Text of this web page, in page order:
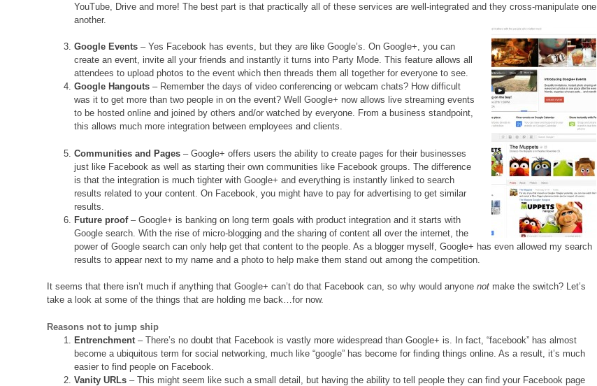
YouTube, Drive and more! The best part is that practically all of these services are well-integrated and they cross-manipulate one
another.
Google Events – Yes Facebook has events, but they are like Google’s. On Google+, you can
create an event, invite all your friends and instantly it turns into Party Mode. This feature allows all
attendees to upload photos to the event which then threads them all together for everyone to see.
Google Hangouts – Remember the days of video conferencing or webcam chats? How difficult
was it to get more than two people in on the event? Well Google+ now allows live streaming events
to be hosted online and joined by others and/or watched by everyone. From a business standpoint,
this allows much more integration between employees and clients.
Communities and Pages – Google+ offers users the ability to create pages for their businesses
just like Facebook as well as starting their own communities like Facebook groups. The difference
is that the integration is much tighter with Google+ and everything is instantly linked to search
results related to your content. On Facebook, you might have to pay for advertising to get similar
results.
Future proof– Google+ is banking on long term goals with product integration and it starts with
Google search. With the rise of micro-blogging and the sharing of content all over the internet, the
power of Google search can only help get that content to the people. As a blogger myself, Google+ has even allowed my search
results to appear next to my name and a photo to help make them stand out among the competition.
It seems that there isn’t much if anything that Google+ can’t do that Facebook can, so why would anyonenot make the switch? Let’s
take a look at some of the things that are holding me back…for now.
Reasons not to jump ship
Entrenchment – There’s no doubt that Facebook is vastly more widespread than Google+ is. In fact, “facebook” has almost
become a ubiquitous term for social networking, much like “google” has become for finding things online. As a result, it’s much
easier to find people on Facebook.
Vanity URLs – This might seem like such a small detail, but having the ability to tell people they can find your Facebook page